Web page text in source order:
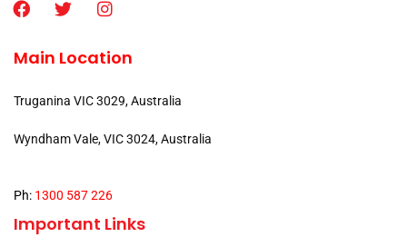
Main Location
Truganina VIC 3029, Australia
Wyndham Vale, VIC 3024, Australia
Ph: 1300 587 226
Important Links